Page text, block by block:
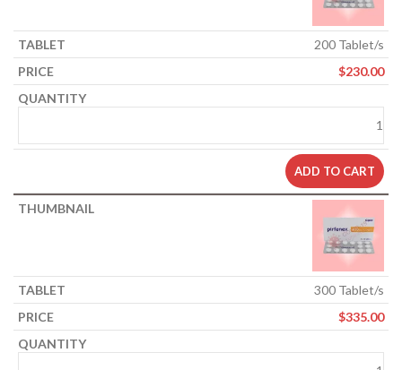
200 Tablet/s
$230.00
ADD TO CART
300 Tablet/s
$335.00